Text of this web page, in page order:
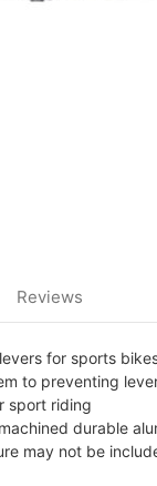
Reviews
for sports
to preventing
sport riding
durable
may not be